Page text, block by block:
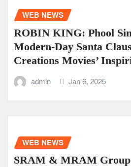
WEB NEWS
ROBIN KING: Phool
Modern-Day Santa
Creations Movies’
admin Jan 6, 2025
WEB NEWS
SRAM & MRAM Group